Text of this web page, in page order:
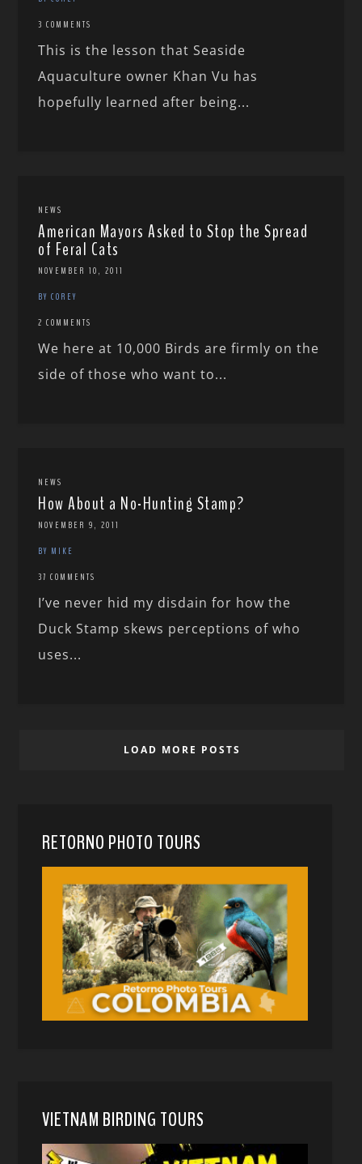
3 COMMENTS
This is the lesson that Seaside
Aquaculture owner Khan Vu has
hopefully learned after being...
NEWS
American Mayors Asked to Stop the Spread
of Feral Cats
NOVEMBER 10, 2011
BY COREY
2 COMMENTS
We here at 10,000 Birds are firmly on the
side of those who want to...
NEWS
How About a No-Hunting Stamp?
NOVEMBER 9, 2011
BY MIKE
37 COMMENTS
I’ve never hid my disdain for how the
Duck Stamp skews perceptions of who
uses...
LOAD MORE POSTS
RETORNO PHOTO TOURS
VIETNAM BIRDING TOURS